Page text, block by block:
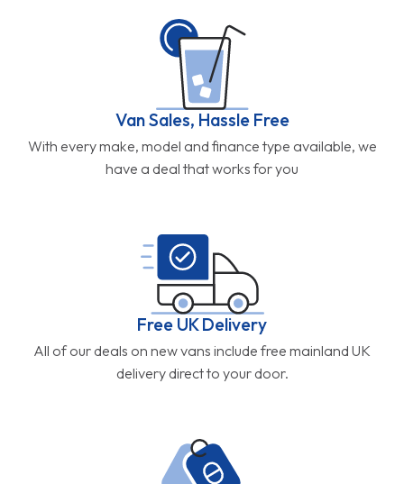
Van Sales, Hassle Free
With every make, model and finance type available, we
have a deal that works for you
Free UK Delivery
All of our deals on new vans include free mainland UK
delivery direct to your door.